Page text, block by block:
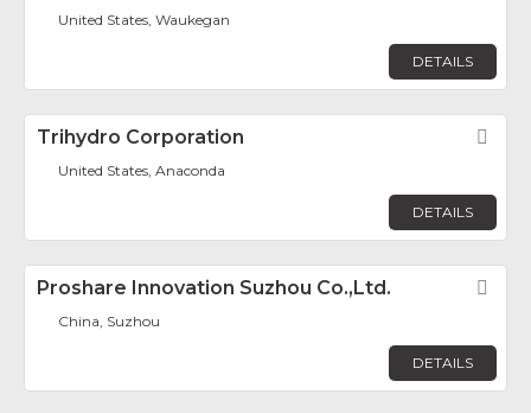
United States, Waukegan
DETAILS
Trihydro Corporation
United States, Anaconda
DETAILS
Proshare Innovation Suzhou Co.,Ltd.
China, Suzhou
DETAILS